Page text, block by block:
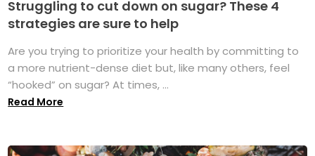
Struggling to cut down on sugar? These 4
strategies are sure to help
Are you trying to prioritize your health by committing to
a more nutrient-dense diet but, like many others, feel
“hooked” on sugar? At times, ...
Read More